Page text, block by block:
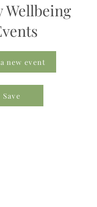
Wellbeing
new event
Save